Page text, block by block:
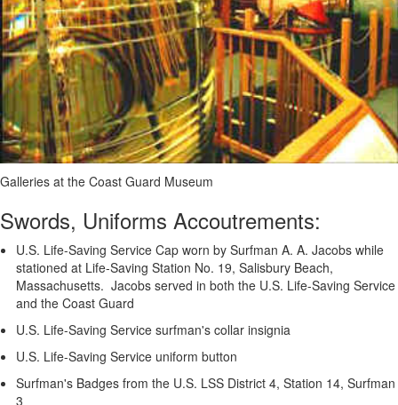
Galleries at the Coast Guard Museum
Swords, Uniforms Accoutrements:
U.S. Life-Saving Service Cap worn by Surfman A. A. Jacobs while
stationed at Life-Saving Station No. 19, Salisbury Beach,
Massachusetts. Jacobs served in both the U.S. Life-Saving Service
and the Coast Guard
U.S. Life-Saving Service surfman's collar insignia
U.S. Life-Saving Service uniform button
Surfman's Badges from the U.S. LSS District 4, Station 14, Surfman
3